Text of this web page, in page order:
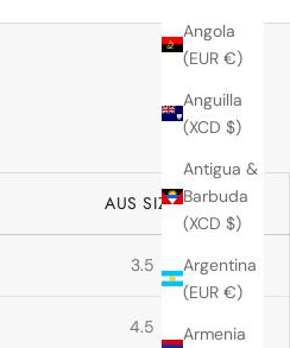
Angola
(EUR €)
Anguilla
(XCD $)
Antigua &
Barbuda
(XCD $)
Argentina
(EUR €)
Armenia
AUS SIZE
3.5
4.5